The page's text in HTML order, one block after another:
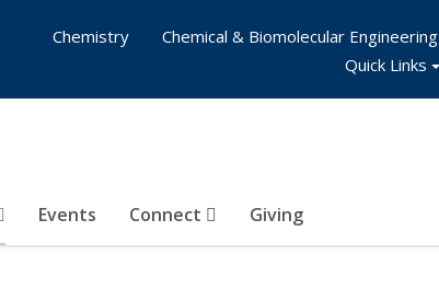
Events Connect Giving
Chemistry
Chemical & Biomolecular Engineering
Quick Links